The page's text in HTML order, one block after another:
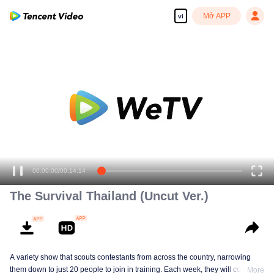
vi Mở APP
00:00:00/00:14:14
The Survival Thailand (Uncut Ver.)
A variety show that scouts contestants from across the country, narrowing
them down to just 20 people to join in training. Each week, they will compete
More